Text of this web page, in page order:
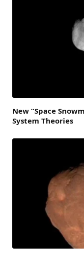
New “Space
System Theories